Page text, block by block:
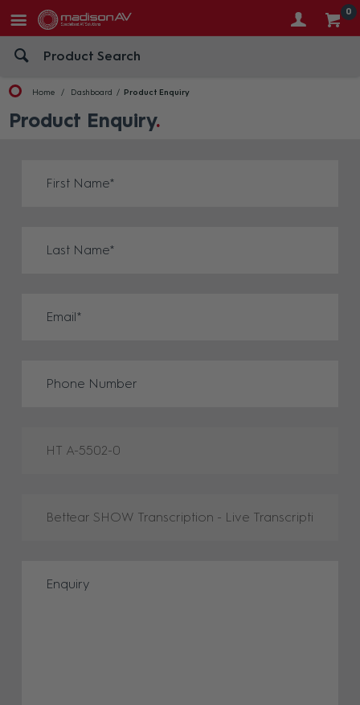
0
Home Dashboard Product Enquiry
Product Enquiry